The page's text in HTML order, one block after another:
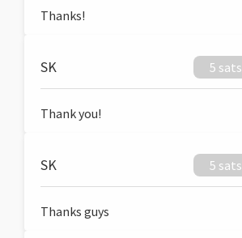
Thanks!
SK 5 sats
Thank you!
SK 5 sats
Thanks guys